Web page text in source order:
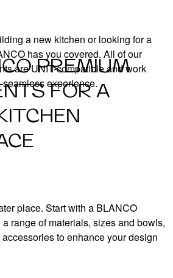
a new kitchen or looking for a
has you covered. All of our
are UNIT-compatible and work
experience.
PREMIUM
FOR A
place. Start with a BLANCO
range of materials, sizes and bowls,
to enhance your design